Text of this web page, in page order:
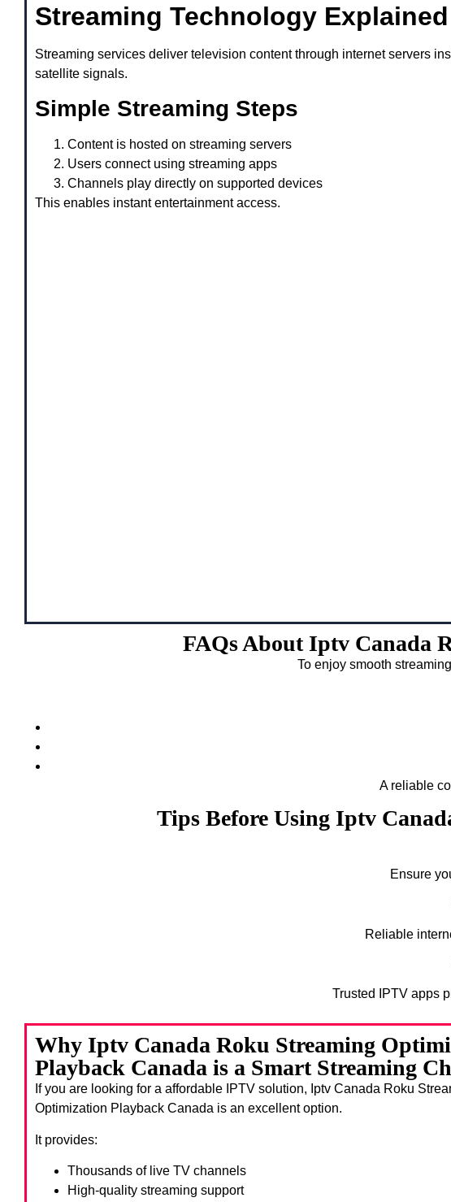
Streaming Technology Explained
Streaming services deliver television content through internet servers
satellite signals.
Simple Streaming Steps
Content is hosted on streaming servers
Users connect using streaming apps
Channels play directly on supported devices
This enables instant entertainment access.
FAQs About Iptv Canada
To enjoy smooth
A reliable
Tips Before Using Iptv
Ensure
Reliable
Trusted IPTV apps
Why Iptv Canada Roku Streaming
Playback Canada is a Smart Streaming
If you are looking for a affordable IPTV solution, Iptv Canada Roku
Optimization Playback Canada is an excellent option.
It provides:
Thousands of live TV channels
High-quality streaming support